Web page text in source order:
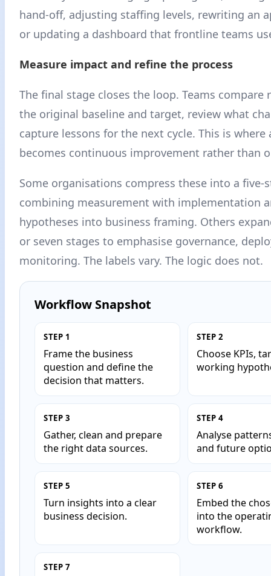
hand-off, adjusting staffing levels, rewriting an
or updating a dashboard that frontline teams
Measure impact and refine the process
The final stage closes the loop. Teams compare
the original baseline and target, review what
capture lessons for the next cycle. This is where
becomes continuous improvement rather than
Some organisations compress these into a five-
combining measurement with implementation
hypotheses into business framing. Others
or seven stages to emphasise governance,
monitoring. The labels vary. The logic does not.
Workflow Snapshot
STEP 1
Frame the business
question and define the
decision that matters.
STEP 2
Choose KPIs,
working
STEP 3
Gather, clean and prepare
the right data sources.
STEP 4
Analyse
and future
STEP 5
Turn insights into a clear
business decision.
STEP 6
Embed the
into the
workflow.
STEP 7